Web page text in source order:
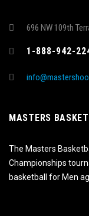
696 NW 109th
1-888-942-
MASTERS
The Masters
Championships
basketball for Men